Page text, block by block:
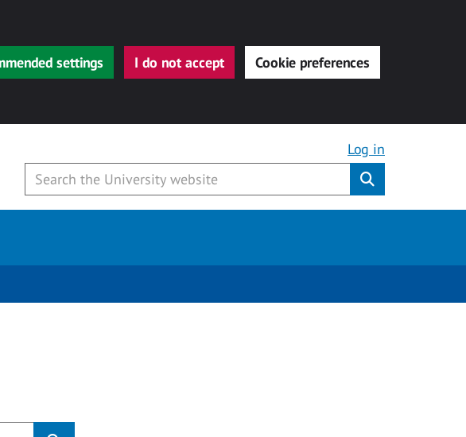
settings I do not accept Cookie preferences
Log in